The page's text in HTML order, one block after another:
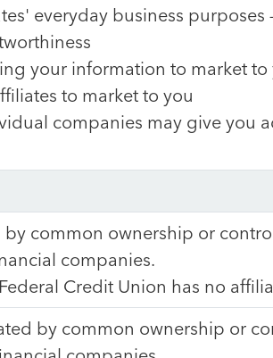
everyday business purposes
your information to market to
to market to you
companies may give you
common ownership or
companies.
Credit Union has no
by common ownership or